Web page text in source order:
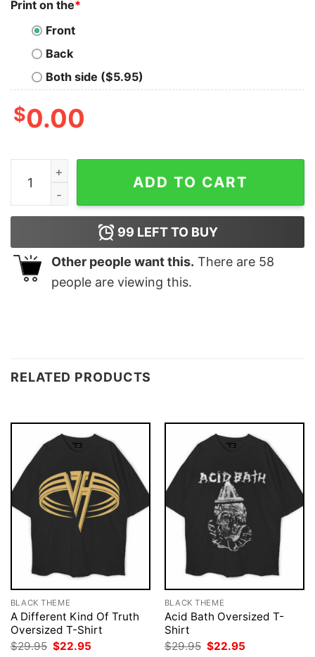
Print on the*
Front
Back
Both side ($5.95)
$0.00
UC Davis Mickey Mouse T Shirt quantity
ADD TO CART
99 LEFT TO BUY
Other people want this. There are 58
people are viewing this.
RELATED PRODUCTS
BLACK THEME
A Different Kind Of Truth
Oversized T-Shirt
$29.95 Original
$22.95
BLACK THEME
Acid Bath Oversized T-
Shirt
$29.95 Original
$22.95